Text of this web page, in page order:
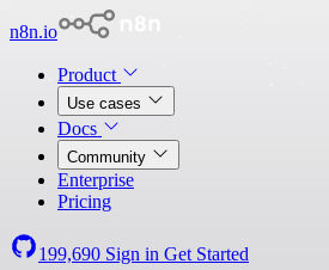
n8n.io
Product
Use cases
Docs
Community
Enterprise
Pricing
199,690 Sign in Get Started